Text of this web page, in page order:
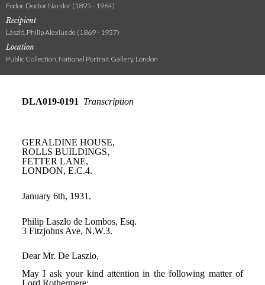
Fodor, Doctor Nandor (1895 - 1964)
Recipient
László, Philip Alexius de (1869 - 1937)
Location
Public Collection, National Portrait Gallery, London